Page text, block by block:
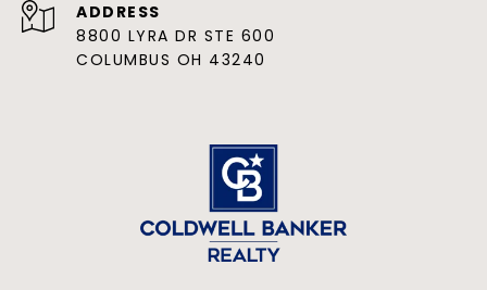
ADDRESS
8800 LYRA DR STE 600
COLUMBUS OH 43240